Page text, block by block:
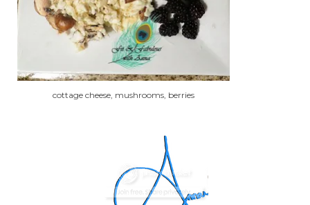
cottage cheese, mushrooms, berries